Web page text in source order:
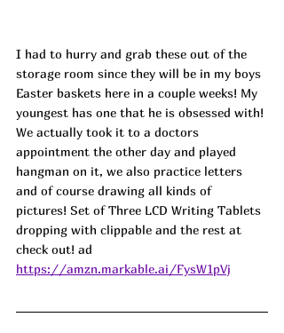
I had to hurry and grab these out of the
storage room since they will be in my boys
Easter baskets here in a couple weeks! My
youngest has one that he is obsessed with!
We actually took it to a doctors
appointment the other day and played
hangman on it, we also practice letters
and of course drawing all kinds of
pictures! Set of Three LCD Writing Tablets
dropping with clippable and the rest at
check out! ad
https://amzn.markable.ai/FysW1pVj